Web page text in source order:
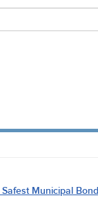
Municipal